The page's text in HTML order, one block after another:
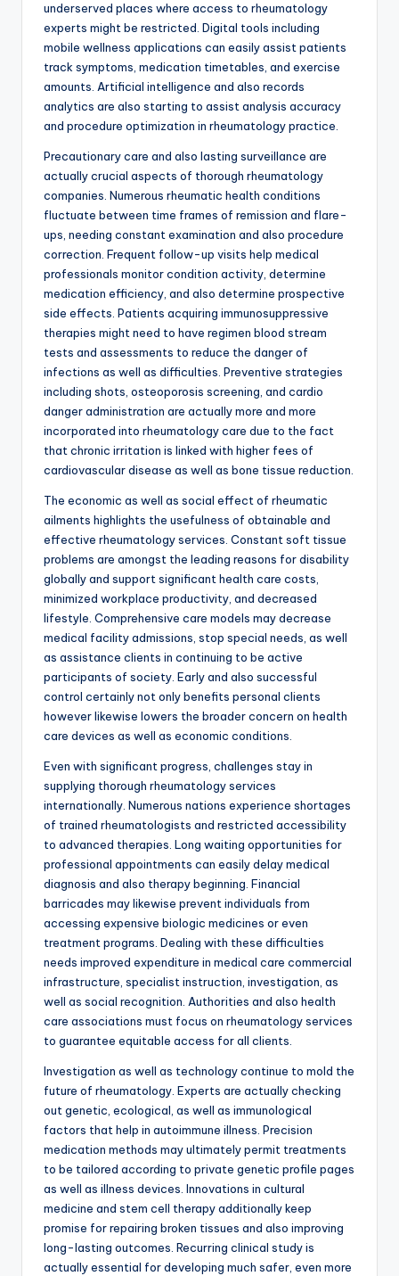
underserved places where access to rheumatology
experts might be restricted. Digital tools including
mobile wellness applications can easily assist patients
track symptoms, medication timetables, and exercise
amounts. Artificial intelligence and also records
analytics are also starting to assist analysis accuracy
and procedure optimization in rheumatology practice.
Precautionary care and also lasting surveillance are
actually crucial aspects of thorough rheumatology
companies. Numerous rheumatic health conditions
fluctuate between time frames of remission and flare-
ups, needing constant examination and also procedure
correction. Frequent follow-up visits help medical
professionals monitor condition activity, determine
medication efficiency, and also determine prospective
side effects. Patients acquiring immunosuppressive
therapies might need to have regimen blood stream
tests and assessments to reduce the danger of
infections as well as difficulties. Preventive strategies
including shots, osteoporosis screening, and cardio
danger administration are actually more and more
incorporated into rheumatology care due to the fact
that chronic irritation is linked with higher fees of
cardiovascular disease as well as bone tissue reduction.
The economic as well as social effect of rheumatic
ailments highlights the usefulness of obtainable and
effective rheumatology services. Constant soft tissue
problems are amongst the leading reasons for disability
globally and support significant health care costs,
minimized workplace productivity, and decreased
lifestyle. Comprehensive care models may decrease
medical facility admissions, stop special needs, as well
as assistance clients in continuing to be active
participants of society. Early and also successful
control certainly not only benefits personal clients
however likewise lowers the broader concern on health
care devices as well as economic conditions.
Even with significant progress, challenges stay in
supplying thorough rheumatology services
internationally. Numerous nations experience shortages
of trained rheumatologists and restricted accessibility
to advanced therapies. Long waiting opportunities for
professional appointments can easily delay medical
diagnosis and also therapy beginning. Financial
barricades may likewise prevent individuals from
accessing expensive biologic medicines or even
treatment programs. Dealing with these difficulties
needs improved expenditure in medical care commercial
infrastructure, specialist instruction, investigation, as
well as social recognition. Authorities and also health
care associations must focus on rheumatology services
to guarantee equitable access for all clients.
Investigation as well as technology continue to mold the
future of rheumatology. Experts are actually checking
out genetic, ecological, as well as immunological
factors that help in autoimmune illness. Precision
medication methods may ultimately permit treatments
to be tailored according to private genetic profile pages
as well as illness devices. Innovations in cultural
medicine and stem cell therapy additionally keep
promise for repairing broken tissues and also improving
long-lasting outcomes. Recurring clinical study is
actually essential for developing much safer, even more